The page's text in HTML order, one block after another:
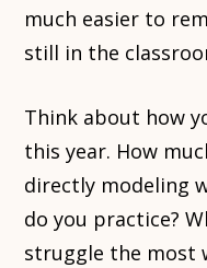
much easier to
still in the
Think about how
this year. How
directly modeling
do you practice?
struggle the most